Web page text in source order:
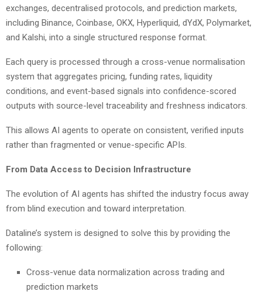
exchanges, decentralised protocols, and prediction markets,
including Binance, Coinbase, OKX, Hyperliquid, dYdX, Polymarket,
and Kalshi, into a single structured response format.
Each query is processed through a cross-venue normalisation
system that aggregates pricing, funding rates, liquidity
conditions, and event-based signals into confidence-scored
outputs with source-level traceability and freshness indicators.
This allows AI agents to operate on consistent, verified inputs
rather than fragmented or venue-specific APIs.
From Data Access to Decision Infrastructure
The evolution of AI agents has shifted the industry focus away
from blind execution and toward interpretation.
Dataline’s system is designed to solve this by providing the
following:
Cross-venue data normalization across trading and
prediction markets